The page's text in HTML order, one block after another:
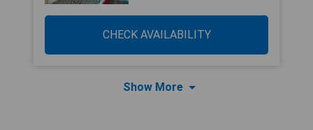
CHECK AVAILABILITY
Show More